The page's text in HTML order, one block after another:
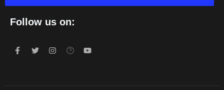
Follow us on: